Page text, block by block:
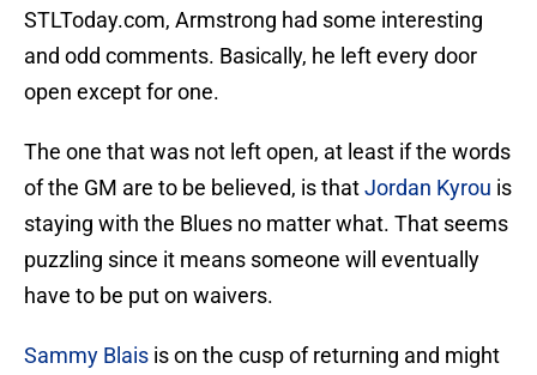
STLToday.com, Armstrong had some interesting
and odd comments. Basically, he left every door
open except for one.
The one that was not left open, at least if the words
of the GM are to be believed, is thatJordan Kyrou is
staying with the Blues no matter what. That seems
puzzling since it means someone will eventually
have to be put on waivers.
Sammy Blais is on the cusp of returning and might